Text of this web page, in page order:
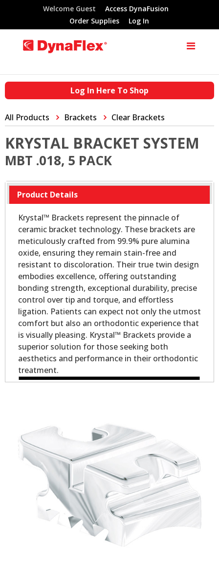
Welcome Guest
Access DynaFusion
Order Supplies
Log In
Log In Here To Shop
All Products Brackets Clear Brackets
KRYSTAL BRACKET SYSTEM
MBT .018, 5 PACK
Product Details
Krystal™ Brackets represent the pinnacle of
ceramic bracket technology. These brackets are
meticulously crafted from 99.9% pure alumina
oxide, ensuring they remain stain-free and
resistant to discoloration. Their true twin design
embodies excellence, offering outstanding
bonding strength, exceptional durability, precise
control over tip and torque, and effortless
ligation. Patients can expect not only the utmost
comfort but also an orthodontic experience that
is visually pleasing. Krystal™ Brackets provide a
superior solution for those seeking both
aesthetics and performance in their orthodontic
treatment.